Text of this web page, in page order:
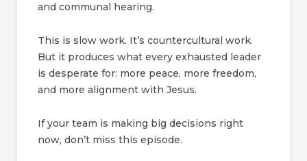
and communal hearing.
This is slow work. It’s countercultural work.
But it produces what every exhausted leader
is desperate for: more peace, more freedom,
and more alignment with Jesus.
If your team is making big decisions right
now, don’t miss this episode.